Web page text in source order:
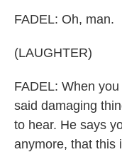
FADEL: Oh, man.
(LAUGHTER)
FADEL: When
said damaging
to hear. He says
anymore, that this